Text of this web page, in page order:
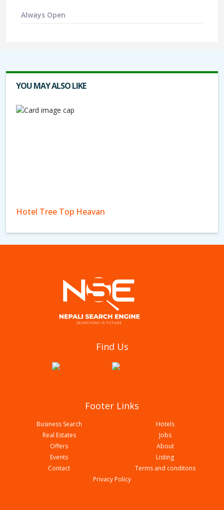
Always Open
YOU MAY ALSO LIKE
Hotel Tree Top Heavan
Darcys International Hotel
Hotel Palm International
Find Us
Footer Links
Business Search
Hotels
Real Estates
Jobs
Offers
About
Events
Listing
Contact
Terms and conditons
Privacy Policy